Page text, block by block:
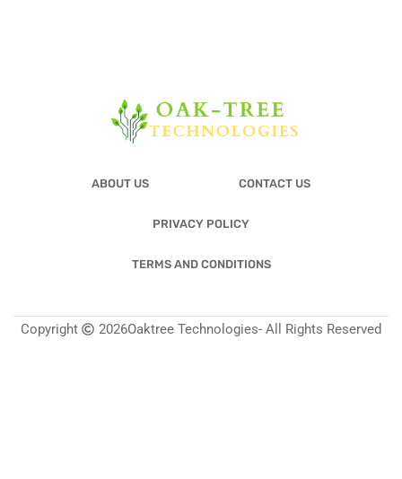
ABOUT US CONTACT US
PRIVACY POLICY
TERMS AND CONDITIONS
Copyright 2026Oaktree Technologies- All Rights Reserved